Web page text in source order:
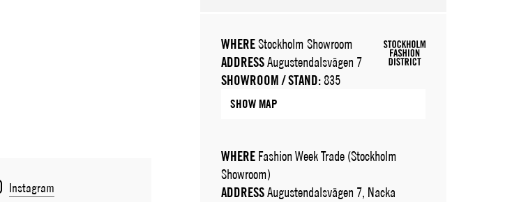
Instagram
WHEREStockholm Showroom
ADDRESSAugustendalsvägen 7
SHOWROOM / STAND:835
SHOW MAP
WHERE Fashion Week Trade (Stockholm
Showroom)
ADDRESSAugustendalsvägen 7, Nacka